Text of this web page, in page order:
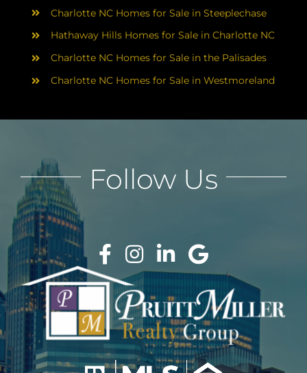
Charlotte NC Homes for Sale in Steeplechase
Hathaway Hills Homes for Sale in Charlotte NC
Charlotte NC Homes for Sale in the Palisades
Charlotte NC Homes for Sale in Westmoreland
Follow Us